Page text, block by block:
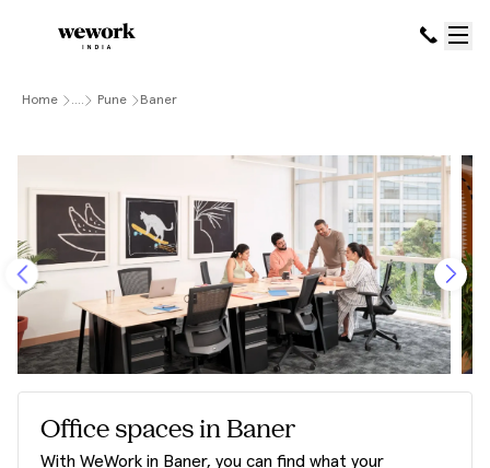
Home .... Pune Baner
Office spaces in Baner
With WeWork in Baner, you can find what your